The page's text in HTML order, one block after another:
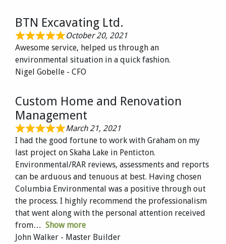
BTN Excavating Ltd.
October 20, 2021
Awesome service, helped us through an
environmental situation in a quick fashion.
Nigel Gobelle - CFO
Custom Home and Renovation
Management
March 21, 2021
I had the good fortune to work with Graham on my
last project on Skaha Lake in Penticton.
Environmental/RAR reviews, assessments and reports
can be arduous and tenuous at best. Having chosen
Columbia Environmental was a positive through out
the process. I highly recommend the professionalism
that went along with the personal attention received
from
Show more
John Walker - Master Builder